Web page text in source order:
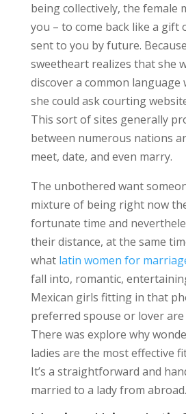
being collectively, the female
you – to come back like a gift
sent to you by future.
sweetheart realizes that she
discover a common language
she could ask courting
This sort of sites generally
between numerous nations
meet, date, and even marry.
The unbothered want
mixture of being right now
fortunate time and
their distance, at the same
what latin women for
fall into, romantic,
Mexican girls fitting in that
preferred spouse or lover
There was explore why
ladies are the most effective
It’s a straightforward and
married to a lady from abroad.